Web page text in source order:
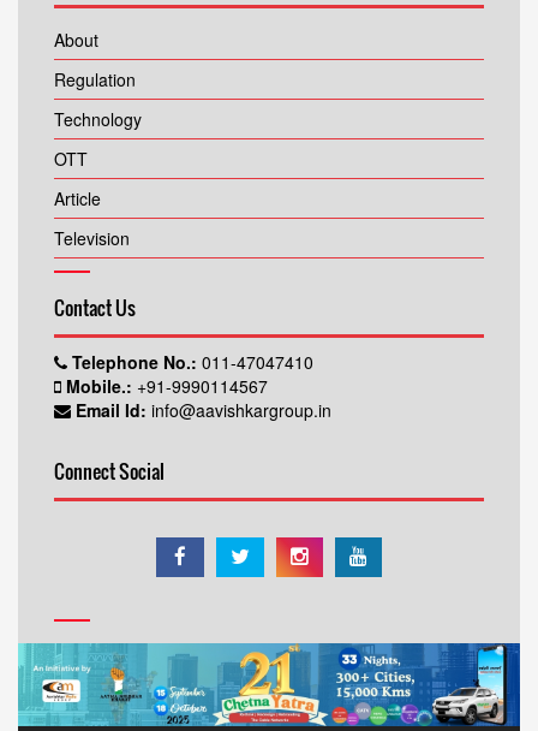
About
Regulation
Technology
OTT
Article
Television
Contact Us
Telephone No.: 011-47047410
Mobile.: +91-9990114567
Email Id: info@aavishkargroup.in
Connect Social